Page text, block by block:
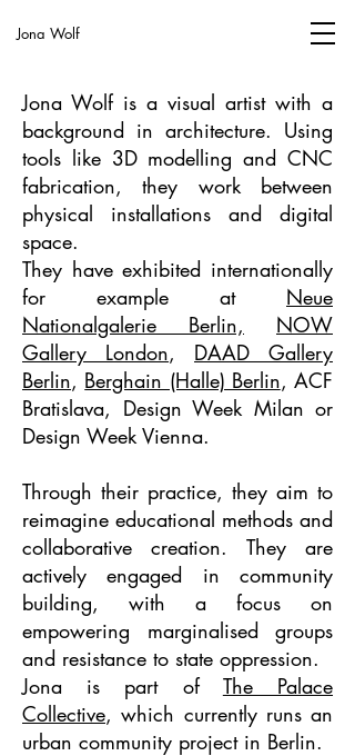
Jona Wolf
Jona Wolf is a visual artist with a
background in architecture. Using
tools like 3D modelling and CNC
fabrication, they work between
physical installations and digital
space.
They have exhibited internationally
for example at Neue
Nationalgalerie Berlin,
NOW
Gallery London, DAAD Gallery
Berlin, Berghain (Halle) Berlin, ACF
Bratislava, Design Week Milan or
Design Week Vienna.
Through their practice, they aim to
reimagine educational methods and
collaborative creation. They are
actively engaged in community
building, with a focus on
empowering marginalised groups
and resistance to state oppression.
Jona is part of The Palace
Collective, which currently runs an
urban community project in Berlin.